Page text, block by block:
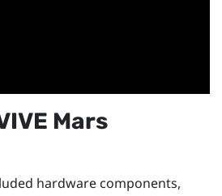
Mars
hardware components,